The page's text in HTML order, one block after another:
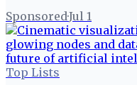
Sponsored·Jul 1
Top Lists